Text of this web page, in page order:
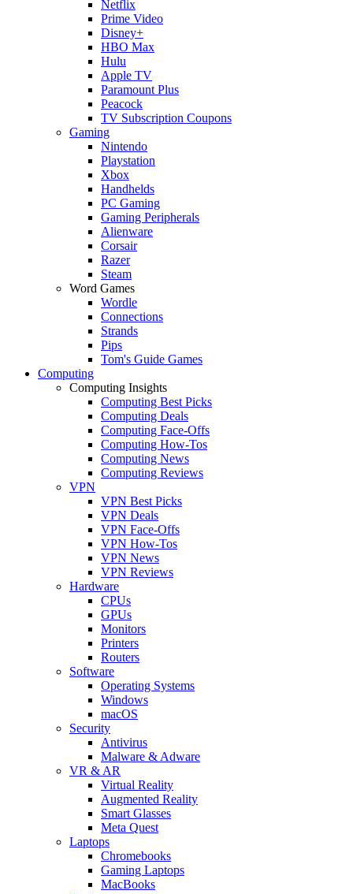
Netflix
Prime Video
Disney+
HBO Max
Hulu
Apple TV
Paramount Plus
Peacock
TV Subscription Coupons
Gaming
Nintendo
Playstation
Xbox
Handhelds
PC Gaming
Gaming Peripherals
Alienware
Corsair
Razer
Steam
Word Games
Wordle
Connections
Strands
Pips
Tom's Guide Games
Computing
Computing Insights
Computing Best Picks
Computing Deals
Computing Face-Offs
Computing How-Tos
Computing News
Computing Reviews
VPN
VPN Best Picks
VPN Deals
VPN Face-Offs
VPN How-Tos
VPN News
VPN Reviews
Hardware
CPUs
GPUs
Monitors
Printers
Routers
Software
Operating Systems
Windows
macOS
Security
Antivirus
Malware & Adware
VR & AR
Virtual Reality
Augmented Reality
Smart Glasses
Meta Quest
Laptops
Chromebooks
Gaming Laptops
MacBooks